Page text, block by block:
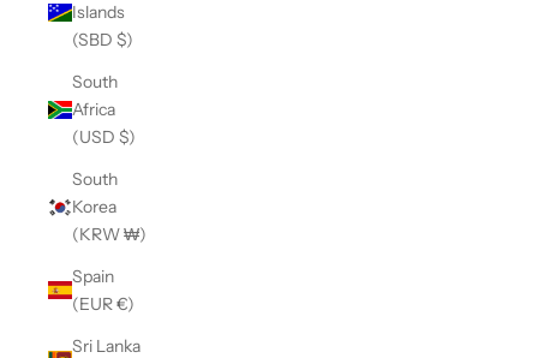
Islands
(SBD $)
South
Africa
(USD $)
South
Korea
(KRW ₩)
Spain
(EUR €)
Sri Lanka